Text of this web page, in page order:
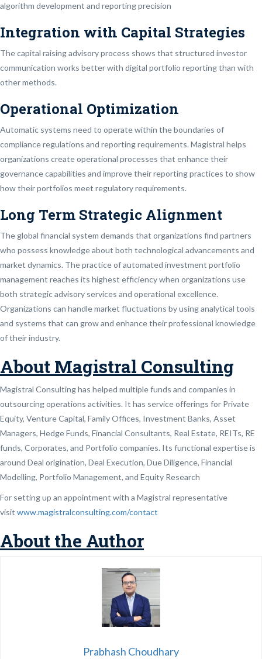
algorithm development and reporting precision
Integration with Capital Strategies
The capital raising advisory process shows that structured investor
communication works better with digital portfolio reporting than with
other methods.
Operational Optimization
Automatic systems need to operate within the boundaries of
compliance regulations and reporting requirements. Magistral helps
organizations create operational processes that enhance their
governance capabilities and improve their reporting practices to show
how their portfolios meet regulatory requirements.
Long Term Strategic Alignment
The global financial system demands that organizations find partners
who possess knowledge about both technological advancements and
market dynamics. The practice of automated investment portfolio
management reaches its highest efficiency when organizations use
both strategic advisory services and operational excellence.
Organizations can handle market fluctuations by using analytical tools
and systems that can grow and enhance their professional knowledge
of their industry.
About Magistral Consulting
Magistral Consulting has helped multiple funds and companies in
outsourcing operations activities. It has service offerings for Private
Equity, Venture Capital, Family Offices, Investment Banks, Asset
Managers, Hedge Funds, Financial Consultants, Real Estate, REITs, RE
funds, Corporates, and Portfolio companies. Its functional expertise is
around Deal origination, Deal Execution, Due Diligence, Financial
Modelling, Portfolio Management, and Equity Research
For setting up an appointment with a Magistral representative
visit www.magistralconsulting.com/contact
About the Author
Prabhash Choudhary